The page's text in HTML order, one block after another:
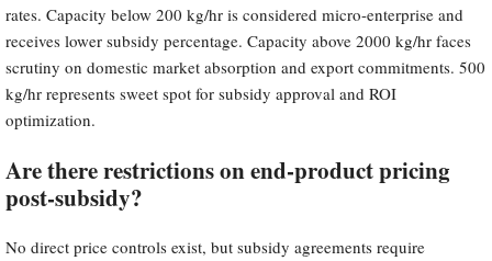
rates. Capacity below 200 kg/hr is considered micro-enterprise and
receives lower subsidy percentage. Capacity above 2000 kg/hr faces
scrutiny on domestic market absorption and export commitments. 500
kg/hr represents sweet spot for subsidy approval and ROI
optimization.
Are there restrictions on end-product pricing
post-subsidy?
No direct price controls exist, but subsidy agreements require